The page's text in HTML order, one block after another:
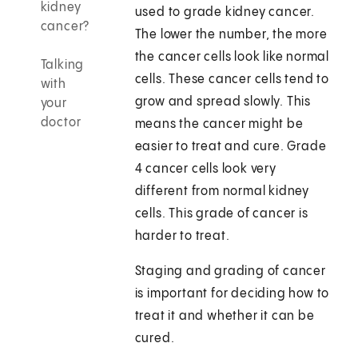
kidney
cancer?
Talking
with
your
doctor
used to grade kidney cancer.
The lower the number, the more
the cancer cells look like normal
cells. These cancer cells tend to
grow and spread slowly. This
means the cancer might be
easier to treat and cure. Grade
4 cancer cells look very
different from normal kidney
cells. This grade of cancer is
harder to treat.
Staging and grading of cancer
is important for deciding how to
treat it and whether it can be
cured.